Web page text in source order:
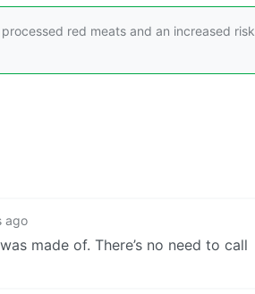
red meats and an increased risk
ago
made of. There’s no need to call